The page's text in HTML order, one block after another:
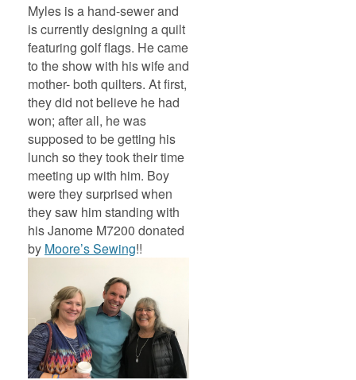
Myles is a hand-sewer and
is currently designing a quilt
featuring golf flags. He came
to the show with his wife and
mother- both quilters. At first,
they did not believe he had
won; after all, he was
supposed to be getting his
lunch so they took their time
meeting up with him. Boy
were they surprised when
they saw him standing with
his Janome M7200 donated
by Moore’s Sewing!!